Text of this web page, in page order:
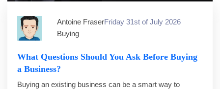
Antoine FraserFriday 31st of July 2026
Buying
What Questions Should You Ask Before Buying
a Business?
Buying an existing business can be a smart way to